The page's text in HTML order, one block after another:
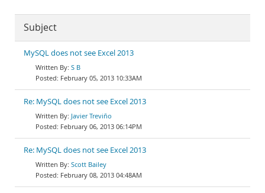
Subject
MySQL does not see Excel 2013
S B
February 05, 2013 10:33AM
Re: MySQL does not see Excel 2013
Javier Treviño
February 06, 2013 06:14PM
Re: MySQL does not see Excel 2013
Scott Bailey
February 08, 2013 04:48AM